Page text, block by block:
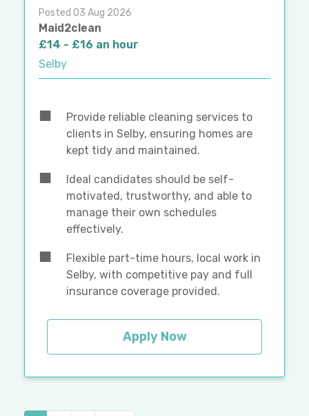
Posted 03 Aug 2026
Maid2clean
£14 - £16 an hour
Selby
Provide reliable cleaning services to
clients in Selby, ensuring homes are
kept tidy and maintained.
Ideal candidates should be self-
motivated, trustworthy, and able to
manage their own schedules
effectively.
Flexible part-time hours, local work in
Selby, with competitive pay and full
insurance coverage provided.
Apply Now